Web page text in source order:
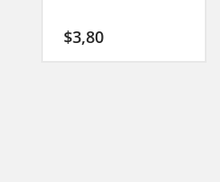
$3,80